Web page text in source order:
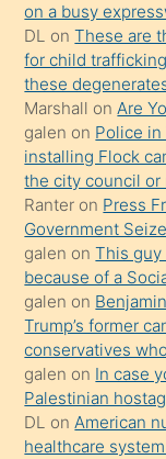
üzerine
üvey
oğlunun
porno
yapmayı
bilmediğini
anlar
Ona
durumu
anlatmasını
isteyince
hoşlandığı
sikiş
kızla
öpüşürken
on a busy
DL onThese are
for child
these
Marshall onAre
galen on Police
installing Flock
the city council or
Ranter on Press
Government
galen onThis guy
because of a
galen on
Trump’s former
conservatives
galen on In case
Palestinian
DL onAmerican
healthcare